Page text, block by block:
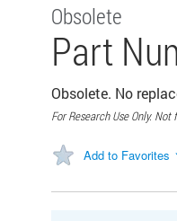
Obsolete
Part
Obsolete. No
For Research Use Only.
Add to Favorites